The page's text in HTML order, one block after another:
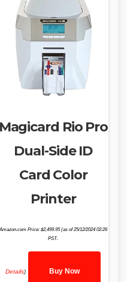
Magicard Rio Pro
Dual-Side ID
Card Color
Printer
Amazon.com Price: $2,499.95(as of 25/12/2024 02:26
PST-
Details) Buy Now